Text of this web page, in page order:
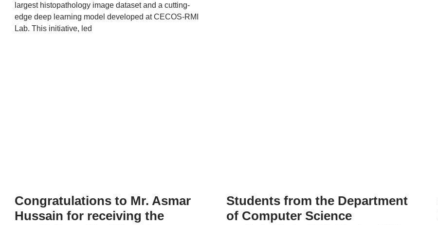
largest histopathology image dataset and a cutting-
edge deep learning model developed at CECOS-RMI
Lab. This initiative, led
Congratulations to Mr. Asmar
Hussain for receiving the
Students from the Department
of Computer Science